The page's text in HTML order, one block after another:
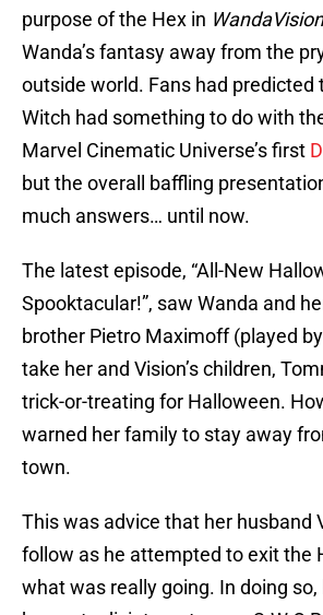
purpose of the Hex in WandaVision
Wanda’s fantasy away from the
outside world. Fans had predicted
Witch had something to do with
Marvel Cinematic Universe’s first
but the overall baffling
much answers… until now.
The latest episode, “All-New
Spooktacular!”, saw Wanda and
brother Pietro Maximoff (played
take her and Vision’s children,
trick-or-treating for Halloween.
warned her family to stay away
town.
This was advice that her husband
follow as he attempted to exit the
what was really going. In doing so,